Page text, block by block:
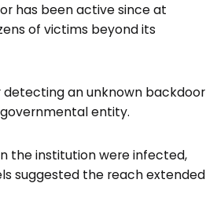
has been active since at
of victims beyond its
detecting an unknown backdoor
entity.
the institution were infected,
suggested the reach extended